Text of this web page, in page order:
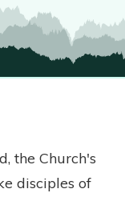
the Church's
disciples of